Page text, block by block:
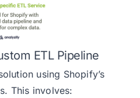
ETL Pipeline
using Shopify’s
This involves: